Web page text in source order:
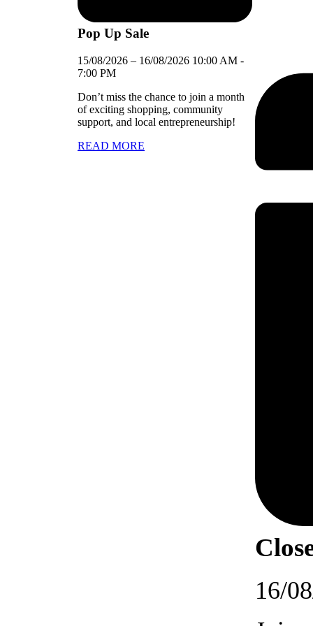
Pop Up Sale
15/08/2026 – 16/08/2026 10:00 AM -
7:00 PM
Don’t miss the chance to join a month
of exciting shopping, community
support, and local entrepreneurship!
READ MORE
16/